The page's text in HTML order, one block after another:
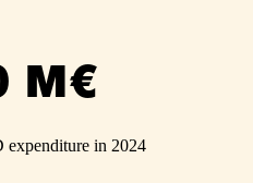
M€
in 2024